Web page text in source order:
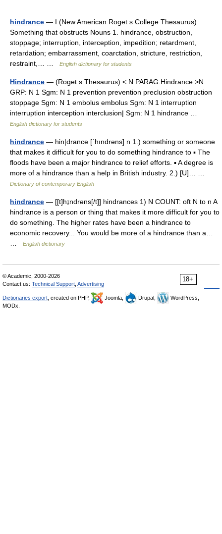
hindrance — I (New American Roget s College Thesaurus)
Something that obstructs Nouns 1. hindrance, obstruction,
stoppage; interruption, interception, impedition; retardment,
retardation; embarrassment, coarctation, stricture, restriction,
restraint,… …
English dictionary for students
Hindrance — (Roget s Thesaurus) < N PARAG:Hindrance >N
GRP: N 1 Sgm: N 1 prevention prevention preclusion obstruction
stoppage Sgm: N 1 embolus embolus Sgm: N 1 interruption
interruption interception interclusion| Sgm: N 1 hindrance …
English dictionary for students
hindrance — hin|drance [ˈhındrəns] n 1.) something or someone
that makes it difficult for you to do something hindrance to ▪ The
floods have been a major hindrance to relief efforts. ▪ A degree is
more of a hindrance than a help in British industry. 2.) [U]… …
Dictionary of contemporary English
hindrance — [[t]hɪ̱ndrəns[/t]] hindrances 1) N COUNT: oft N to n A
hindrance is a person or thing that makes it more difficult for you to
do something. The higher rates have been a hindrance to
economic recovery... You would be more of a hindrance than a…
English dictionary
18+
© Academic, 2000-2026
Contact us: Technical Support Advertising
Dictionaries export , created on PHP, Joomla, Drupal,
WordPress,
MODx.